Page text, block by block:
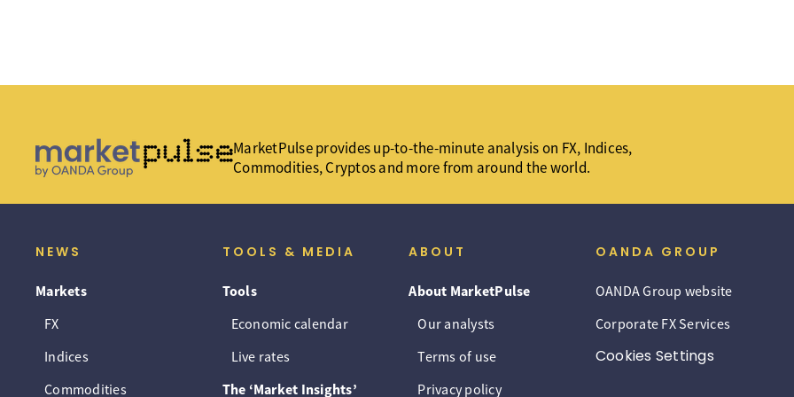
MarketPulse provides up-to-the-minute analysis on FX, Indices,
Commodities, Cryptos and more from around the world.
NEWS
Markets
FX
Indices
Commodities
TOOLS & MEDIA
Tools
Economic calendar
Live rates
The ‘Market Insights’
ABOUT
About MarketPulse
Our analysts
Terms of use
Privacy policy
OANDA GROUP
OANDA Group website
Corporate FX Services
Cookies Settings